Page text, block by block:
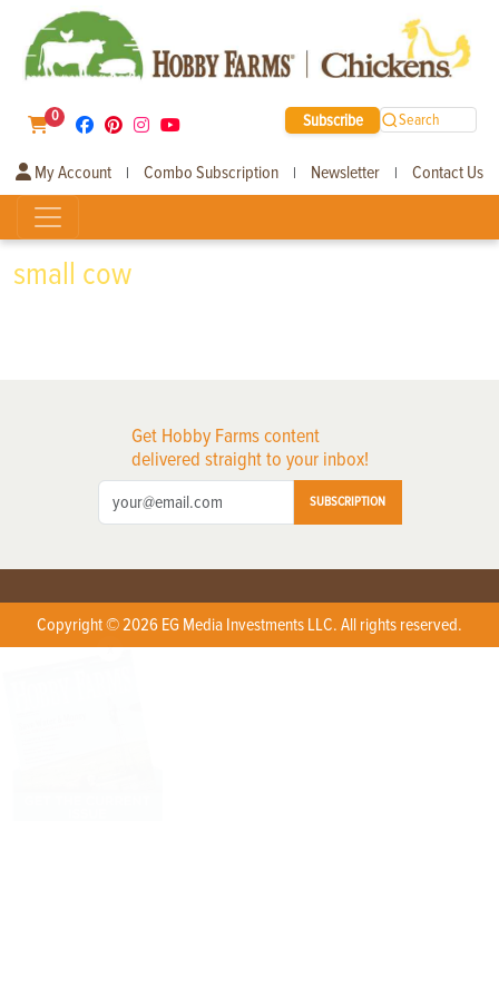
0 Subscribe Search
My Account | Combo Subscription | Newsletter | Contact Us
small cow
Get Hobby Farms content
delivered straight to your inbox!
SUBSCRIPTION
Copyright © 2026 EG Media Investments LLC. All rights reserved.
X